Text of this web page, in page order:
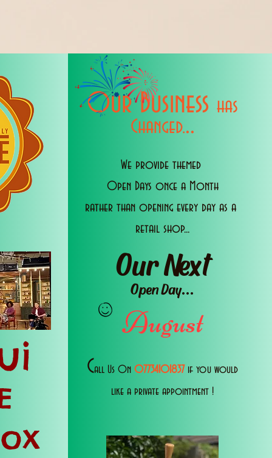
Our Business has
Changed...
We provide themed
Open Days once a Month
rather than opening every day as a
retail shop...
Our Next
Open Day...
August
Call Us 0n 07734101837 if you would
like a private appointment !